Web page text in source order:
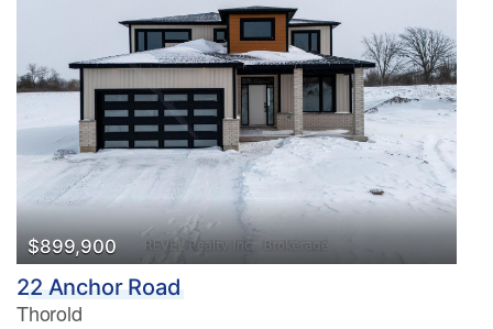
$899,900
22 Anchor Road
Thorold